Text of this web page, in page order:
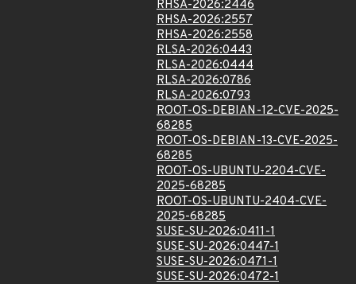
RHSA-2026:2446
RHSA-2026:2557
RHSA-2026:2558
RLSA-2026:0443
RLSA-2026:0444
RLSA-2026:0786
RLSA-2026:0793
ROOT-OS-DEBIAN-12-CVE-2025-
68285
ROOT-OS-DEBIAN-13-CVE-2025-
68285
ROOT-OS-UBUNTU-2204-CVE-
2025-68285
ROOT-OS-UBUNTU-2404-CVE-
2025-68285
SUSE-SU-2026:0411-1
SUSE-SU-2026:0447-1
SUSE-SU-2026:0471-1
SUSE-SU-2026:0472-1